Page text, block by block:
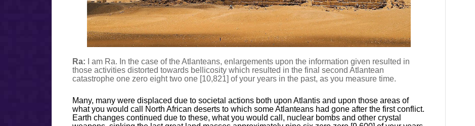
Ra: I am Ra. In the case of the Atlanteans, enlargements upon the information given resulted in
those activities distorted towards bellicosity which resulted in the final second Atlantean
catastrophe one zero eight two one [10,821] of your years in the past, as you measure time.
Many, many were displaced due to societal actions both upon Atlantis and upon those areas of
what you would call North African deserts to which some Atlanteans had gone after the first conflict.
Earth changes continued due to these, what you would call, nuclear bombs and other crystal